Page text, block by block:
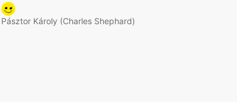
Pásztor Károly (Charles Shephard)